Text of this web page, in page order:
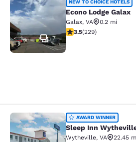
Econo Lodge Galax
7
NEW TO CHOICE HOTELS
Econo Lodge Galax
Galax, VA
0.2 mi
3.51 stars rating. Good.
3.5(229)
Sleep Inn Wytheville
AWARD WINNER
Sleep Inn
Wytheville, VA
22.45